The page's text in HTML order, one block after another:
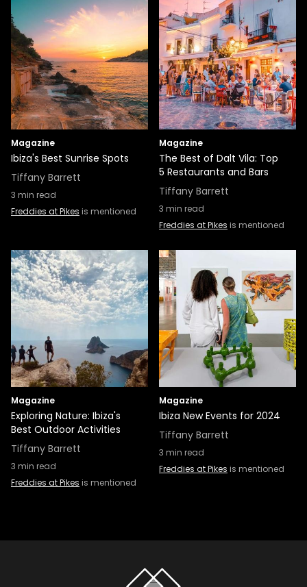
Magazine
Ibiza's Best Sunrise Spots
Tiffany Barrett
3 min read
Freddies at Pikes is mentioned
Magazine
The Best of Dalt Vila: Top
5 Restaurants and Bars
Tiffany Barrett
3 min read
Freddies at Pikes is mentioned
Magazine
Exploring Nature: Ibiza's
Best Outdoor Activities
Tiffany Barrett
3 min read
Freddies at Pikes is mentioned
Magazine
Ibiza New Events for 2024
Tiffany Barrett
3 min read
Freddies at Pikes is mentioned